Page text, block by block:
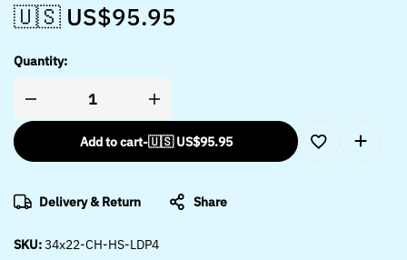
🇺🇸 US$95.95
Quantity:
Add to cart-🇺🇸 US$95.95
Delivery & Return Share
SKU:34x22-CH-HS-LDP4